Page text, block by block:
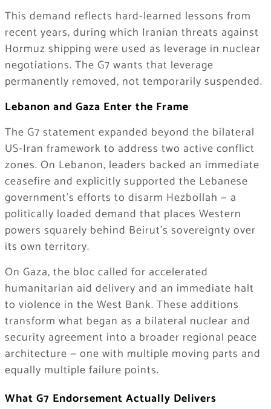
This demand reflects hard-learned lessons from
recent years, during which Iranian threats against
Hormuz shipping were used as leverage in nuclear
negotiations. The G7 wants that leverage
permanently removed, not temporarily suspended.
Lebanon and Gaza Enter the Frame
The G7 statement expanded beyond the bilateral
US-Iran framework to address two active conflict
zones. On Lebanon, leaders backed an immediate
ceasefire and explicitly supported the Lebanese
government’s efforts to disarm Hezbollah — a
politically loaded demand that places Western
powers squarely behind Beirut’s sovereignty over
its own territory.
On Gaza, the bloc called for accelerated
humanitarian aid delivery and an immediate halt
to violence in the West Bank. These additions
transform what began as a bilateral nuclear and
security agreement into a broader regional peace
architecture — one with multiple moving parts and
equally multiple failure points.
What G7 Endorsement Actually Delivers